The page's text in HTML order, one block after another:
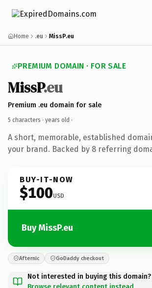
Home .eu MissP.eu
PREMIUM DOMAIN · FOR SALE
MissP.eu
Premium .eu domain for sale
5 characters · years old ·
A short, memorable, established
your brand. Backed by 8 referring
BUY-IT-NOW
$100USD
Buy MissP.eu
Afternic GoDaddy checkout
Not interested in buying this domain?